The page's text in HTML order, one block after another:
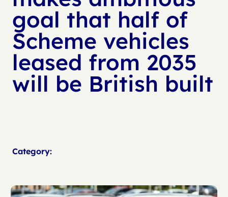
goal that half of
Scheme vehicles
leased from 2035
will be British built
Category: